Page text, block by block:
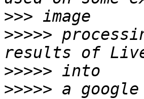
>>>
>>>>>
>>>>>
>>>>> a